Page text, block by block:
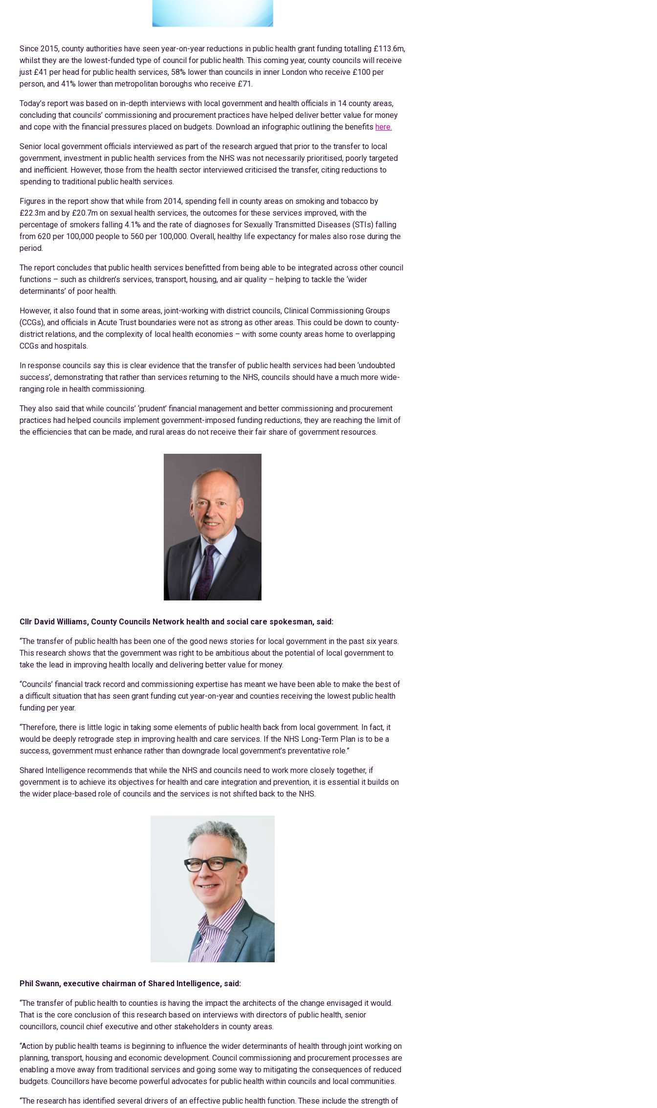
Since 2015, county authorities have seen year-on-year reductions in public health grant funding totalling £113.6m,
whilst they are the lowest-funded type of council for public health. This coming year, county councils will receive
just £41 per head for public health services, 58% lower than councils in inner London who receive £100 per
person, and 41% lower than metropolitan boroughs who receive £71.
Today’s report was based on in-depth interviews with local government and health officials in 14 county areas,
concluding that councils’ commissioning and procurement practices have helped deliver better value for money
and cope with the financial pressures placed on budgets. Download an infographic outlining the benefits here.
Senior local government officials interviewed as part of the research argued that prior to the transfer to local
government, investment in public health services from the NHS was not necessarily prioritised, poorly targeted
and inefficient. However, those from the health sector interviewed criticised the transfer, citing reductions to
spending to traditional public health services.
Figures in the report show that while from 2014, spending fell in county areas on smoking and tobacco by
£22.3m and by £20.7m on sexual health services, the outcomes for these services improved, with the
percentage of smokers falling 4.1% and the rate of diagnoses for Sexually Transmitted Diseases (STIs) falling
from 620 per 100,000 people to 560 per 100,000. Overall, healthy life expectancy for males also rose during the
period.
The report concludes that public health services benefitted from being able to be integrated across other council
functions – such as children’s services, transport, housing, and air quality – helping to tackle the ‘wider
determinants’ of poor health.
However, it also found that in some areas, joint-working with district councils, Clinical Commissioning Groups
(CCGs), and officials in Acute Trust boundaries were not as strong as other areas. This could be down to county-
district relations, and the complexity of local health economies – with some county areas home to overlapping
CCGs and hospitals.
In response councils say this is clear evidence that the transfer of public health services had been ‘undoubted
success’, demonstrating that rather than services returning to the NHS, councils should have a much more wide-
ranging role in health commissioning.
They also said that while councils’ ‘prudent’ financial management and better commissioning and procurement
practices had helped councils implement government-imposed funding reductions, they are reaching the limit of
the efficiencies that can be made, and rural areas do not receive their fair share of government resources.
Cllr David Williams, County Councils Network health and social care spokesman, said:
“The transfer of public health has been one of the good news stories for local government in the past six years.
This research shows that the government was right to be ambitious about the potential of local government to
take the lead in improving health locally and delivering better value for money.
“Councils’ financial track record and commissioning expertise has meant we have been able to make the best of
a difficult situation that has seen grant funding cut year-on-year and counties receiving the lowest public health
funding per year.
“Therefore, there is little logic in taking some elements of public health back from local government. In fact, it
would be deeply retrograde step in improving health and care services. If the NHS Long-Term Plan is to be a
success, government must enhance rather than downgrade local government’s preventative role.”
Shared Intelligence recommends that while the NHS and councils need to work more closely together, if
government is to achieve its objectives for health and care integration and prevention, it is essential it builds on
the wider place-based role of councils and the services is not shifted back to the NHS.
Phil Swann, executive chairman of Shared Intelligence, said:
“The transfer of public health to counties is having the impact the architects of the change envisaged it would.
That is the core conclusion of this research based on interviews with directors of public health, senior
councillors, council chief executive and other stakeholders in county areas.
“Action by public health teams is beginning to influence the wider determinants of health through joint working on
planning, transport, housing and economic development. Council commissioning and procurement processes are
enabling a move away from traditional services and going some way to mitigating the consequences of reduced
budgets. Councillors have become powerful advocates for public health within councils and local communities.
“The research has identified several drivers of an effective public health function. These include the strength of